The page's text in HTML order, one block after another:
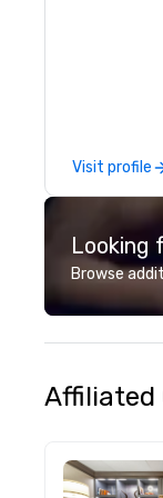
Visit profile
Looking
Browse
Affiliated